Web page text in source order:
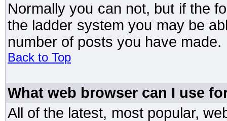
Normally you can not, but if the
the ladder system you may be
number of posts you have made.
Back to Top
What web browser can I use
All of the latest, most popular,